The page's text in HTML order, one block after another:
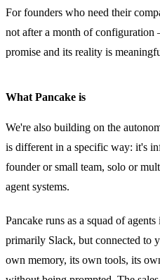
For founders who need their
not after a month of
promise and its reality is
What Pancake is
We're also building on the
is different in a specific way: it's
founder or small team, solo or
agent systems.
Pancake runs as a squad of
primarily Slack, but connected to
own memory, its own tools, its